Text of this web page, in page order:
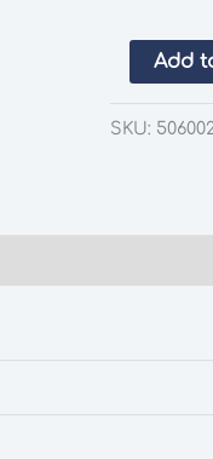
GM1320
Spring
Add
SKU: